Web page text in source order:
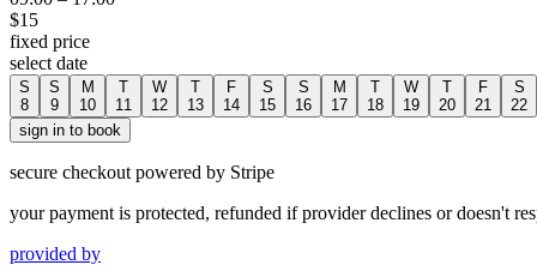
$15
fixed price
select date
S
8
S
9
M
10
T
11
W
12
T
13
F
14
S
15
S
16
M
17
T
18
W
19
T
20
F
21
S
22
sign in to book
secure checkout powered by Stripe
your payment is protected, refunded if provider declines or doesn't
provided by